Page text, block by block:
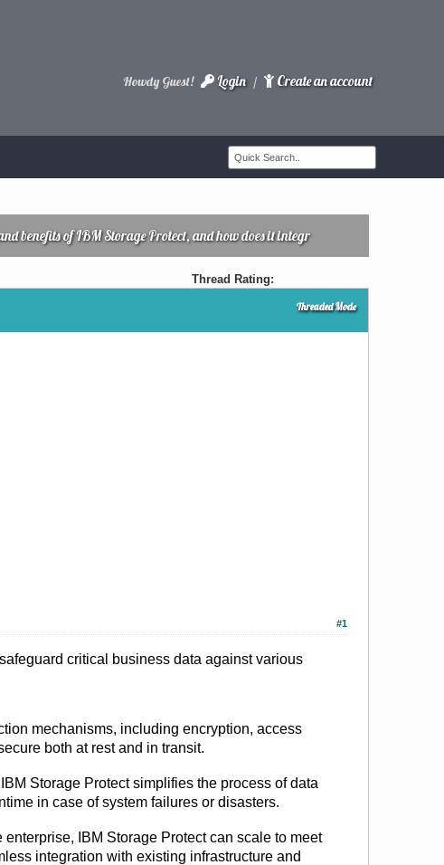
Howdy Guest! Login / Create an account
benefits of IBM Storage Protect, and how does it integr
Thread Rating:
Threaded Mode
#1
critical business data against various
mechanisms, including encryption, access
both at rest and in transit.
Storage Protect simplifies the process of data
in case of system failures or disasters.
IBM Storage Protect can scale to meet
integration with existing infrastructure and